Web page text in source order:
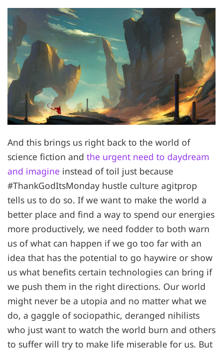
And this brings us right back to the world of
science fiction and the urgent need to daydream
and imagine instead of toil just because
#ThankGodItsMonday hustle culture agitprop
tells us to do so. If we want to make the world a
better place and find a way to spend our energies
more productively, we need fodder to both warn
us of what can happen if we go too far with an
idea that has the potential to go haywire or show
us what benefits certain technologies can bring if
we push them in the right directions. Our world
might never be a utopia and no matter what we
do, a gaggle of sociopathic, deranged nihilists
who just want to watch the world burn and others
to suffer will try to make life miserable for us. But